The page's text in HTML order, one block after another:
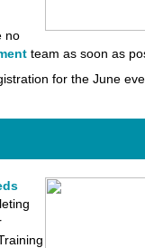
no
team as soon as
for the June